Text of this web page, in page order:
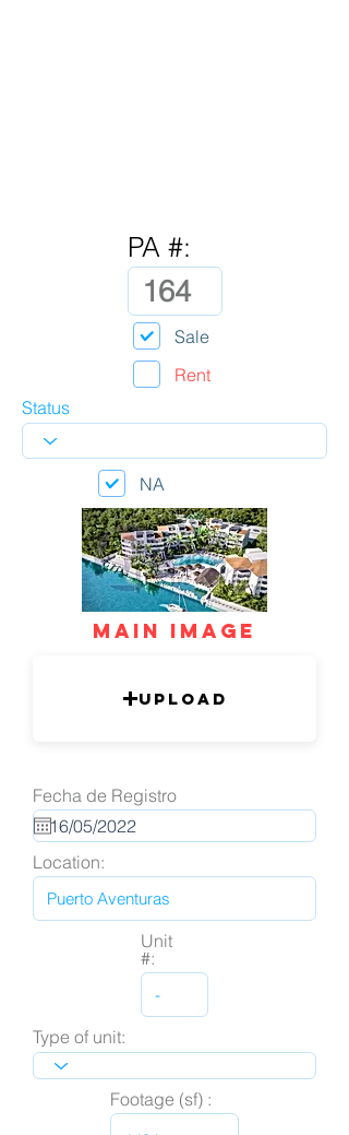
PA #:
Sale
Rent
Status
NA
mAIN IMAGE
Upload
Fecha de Registro
Location:
Unit
#:
Type of unit:
Footage (sf) :